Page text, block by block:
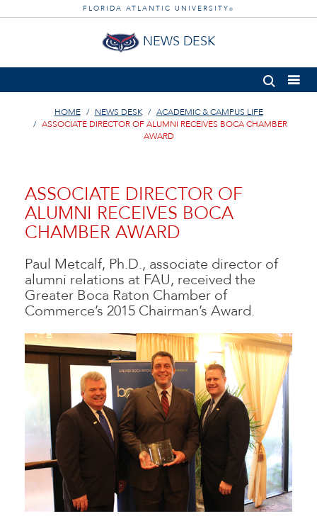
FLORIDA ATLANTIC UNIVERSITY ®
NEWS DESK
HOME NEWS DESK
ACADEMIC & CAMPUS LIFE
ASSOCIATE DIRECTOR OF ALUMNI RECEIVES BOCA CHAMBER
AWARD
ASSOCIATE DIRECTOR OF
ALUMNI RECEIVES BOCA
CHAMBER AWARD
Paul Metcalf, Ph.D., associate director of
alumni relations at FAU, received the
Greater Boca Raton Chamber of
Commerce’s 2015 Chairman’s Award.